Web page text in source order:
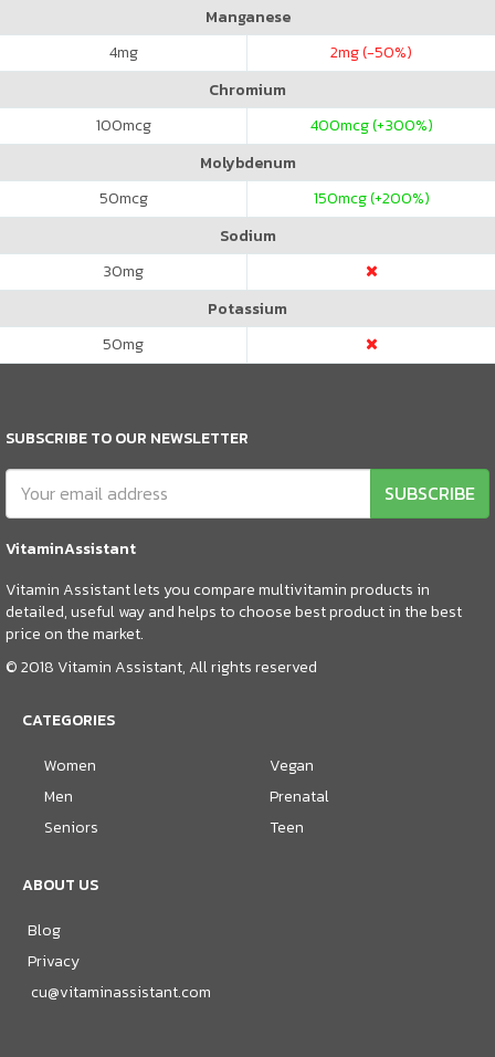
Manganese
4mg 2mg (-50%)
Chromium
100mcg 400mcg (+300%)
Molybdenum
50mcg 150mcg (+200%)
Sodium
30mg
Potassium
50mg
SUBSCRIBE TO OUR NEWSLETTER
SUBSCRIBE
VitaminAssistant
Vitamin Assistant lets you compare multivitamin products in
detailed, useful way and helps to choose best product in the best
price on the market.
© 2018 Vitamin Assistant, All rights reserved
CATEGORIES
Women
Men
Seniors
Vegan
Prenatal
Teen
ABOUT US
Blog
Privacy
cu@vitaminassistant.com